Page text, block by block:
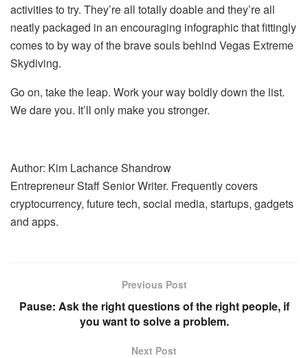
activities to try. They’re all totally doable and they’re all
neatly packaged in an encouraging infographic that fittingly
comes to by way of the brave souls behind Vegas Extreme
Skydiving.
Go on, take the leap. Work your way boldly down the list.
We dare you. It’ll only make you stronger.
Author: Kim Lachance Shandrow
Entrepreneur Staff Senior Writer. Frequently covers
cryptocurrency, future tech, social media, startups, gadgets
and apps.
Previous Post
Pause: Ask the right questions of the right people, if
you want to solve a problem.
Next Post